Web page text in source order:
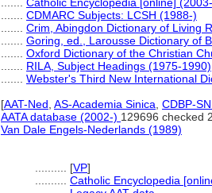
CDMARC Subjects: LCSH (1988-)
Crim, Abingdon Dictionary of Living
Goring, ed., Larousse Dictionary of
Oxford Dictionary of the Christian
RILA, Subject Headings (1975-1990)
Webster's Third New International
[AAT-Ned AS-Academia Sinica CDBP-
AATA database (2002-) 129696 checked
Van Dale Engels-Nederlands (1989)
[VP]
Catholic Encyclopedia